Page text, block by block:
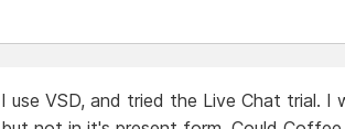
I use VSD, and tried the Live Chat trial.